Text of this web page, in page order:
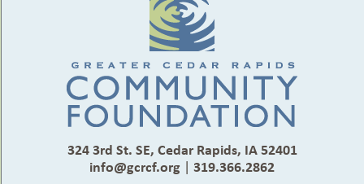
324 3rd St. SE, Cedar Rapids, IA 52401
info@gcrcf.org | 319.366.2862